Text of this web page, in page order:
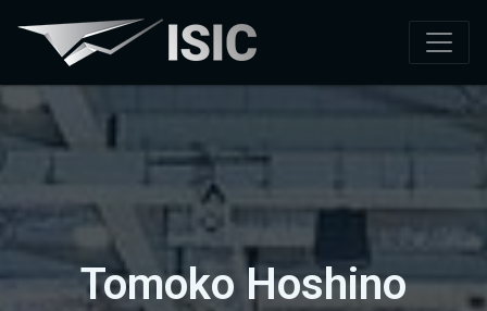
Tomoko Hoshino